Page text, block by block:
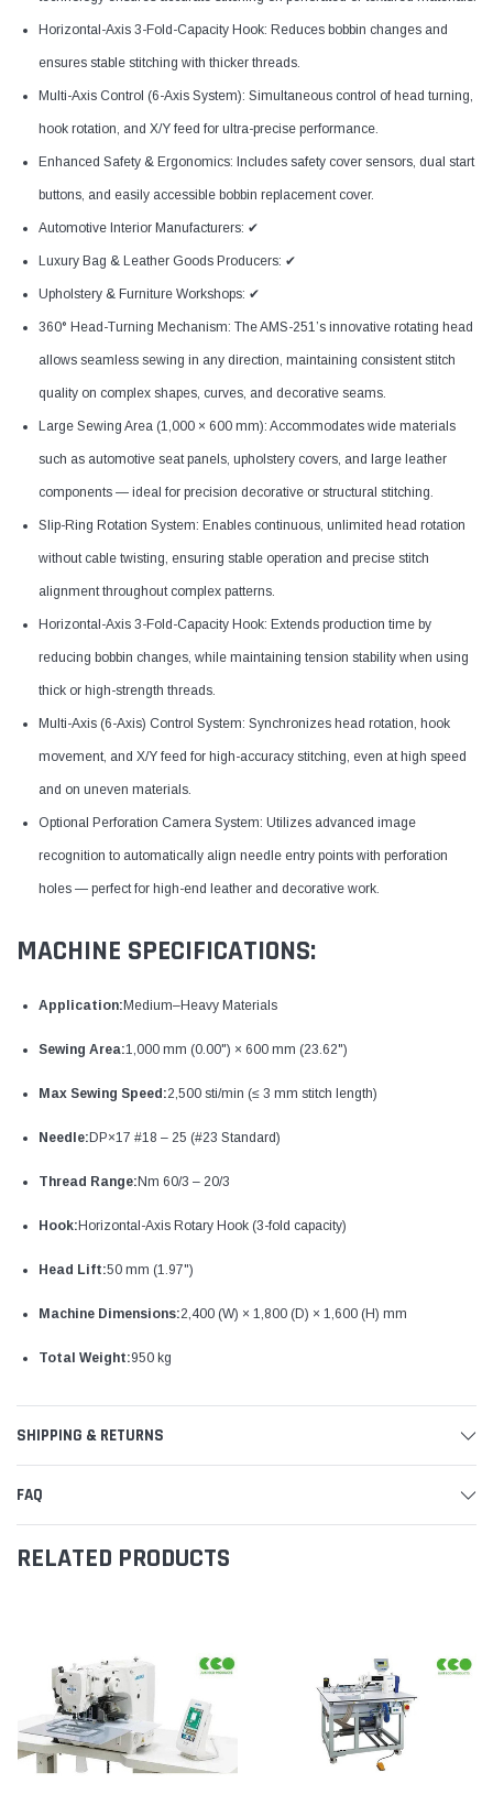
Horizontal-Axis 3-Fold-Capacity Hook: Reduces bobbin changes and
ensures stable stitching with thicker threads.
Multi-Axis Control (6-Axis System): Simultaneous control of head turning,
hook rotation, and X/Y feed for ultra-precise performance.
Enhanced Safety & Ergonomics: Includes safety cover sensors, dual start
buttons, and easily accessible bobbin replacement cover.
Automotive Interior Manufacturers: ✔
Luxury Bag & Leather Goods Producers: ✔
Upholstery & Furniture Workshops: ✔
360° Head-Turning Mechanism: The AMS-251’s innovative rotating head
allows seamless sewing in any direction, maintaining consistent stitch
quality on complex shapes, curves, and decorative seams.
Large Sewing Area (1,000 × 600 mm): Accommodates wide materials
such as automotive seat panels, upholstery covers, and large leather
components — ideal for precision decorative or structural stitching.
Slip-Ring Rotation System: Enables continuous, unlimited head rotation
without cable twisting, ensuring stable operation and precise stitch
alignment throughout complex patterns.
Horizontal-Axis 3-Fold-Capacity Hook: Extends production time by
reducing bobbin changes, while maintaining tension stability when using
thick or high-strength threads.
Multi-Axis (6-Axis) Control System: Synchronizes head rotation, hook
movement, and X/Y feed for high-accuracy stitching, even at high speed
and on uneven materials.
Optional Perforation Camera System: Utilizes advanced image
recognition to automatically align needle entry points with perforation
holes — perfect for high-end leather and decorative work.
MACHINE SPECIFICATIONS:
Application:Medium–Heavy Materials
Sewing Area:1,000 mm (0.00") × 600 mm (23.62")
Max Sewing Speed:2,500 sti/min (≤ 3 mm stitch length)
Needle:DP×17 #18 – 25 (#23 Standard)
Thread Range:Nm 60/3 – 20/3
Hook:Horizontal-Axis Rotary Hook (3-fold capacity)
Head Lift:50 mm (1.97")
Machine Dimensions:2,400 (W) × 1,800 (D) × 1,600 (H) mm
Total Weight:950 kg
SHIPPING & RETURNS
FAQ
RELATED PRODUCTS